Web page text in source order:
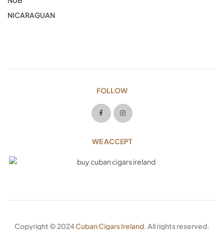
NICARAGUAN
FOLLOW
WE ACCEPT
Copyright © 2024Cuban Cigars Ireland . All rights reserved.